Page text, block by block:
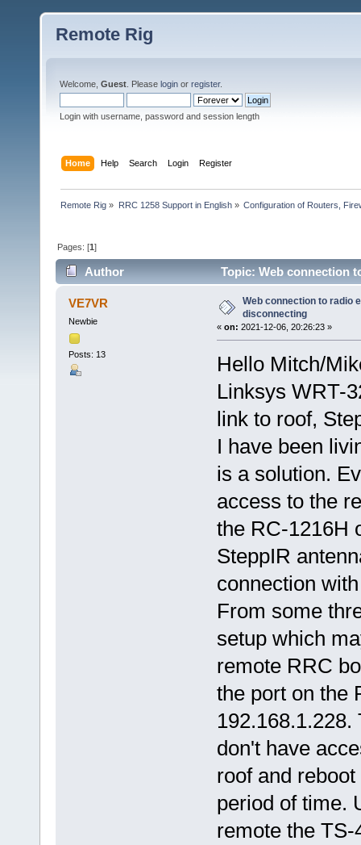
Remote Rig
Welcome, Guest . Please login or register.
Login with username, password and session length
Home Help Search Login Register
Remote Rig » RRC 1258 Support in English» Configuration of Routers,
Pages: [1]
Author Topic: Web connection
VE7VR
Newbie
Posts: 13
Web connection to radio
disconnecting
« on: 2021-12-06, 20:26:23 »
Hello Mitch/
Linksys WRT-
link to roof,
I have been
is a solution.
access to the
the RC-1216H
SteppIR
connection
From some
setup which
remote RRC
the port on the
don't have
roof and
period of time.
remote the